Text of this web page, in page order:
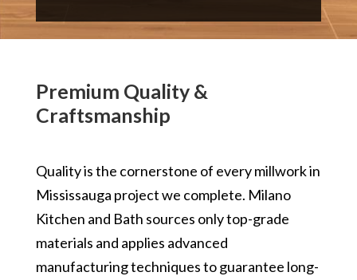
Premium Quality &
Craftsmanship
Quality is the cornerstone of every millwork in
Mississauga project we complete. Milano
Kitchen and Bath sources only top-grade
materials and applies advanced
manufacturing techniques to guarantee long-